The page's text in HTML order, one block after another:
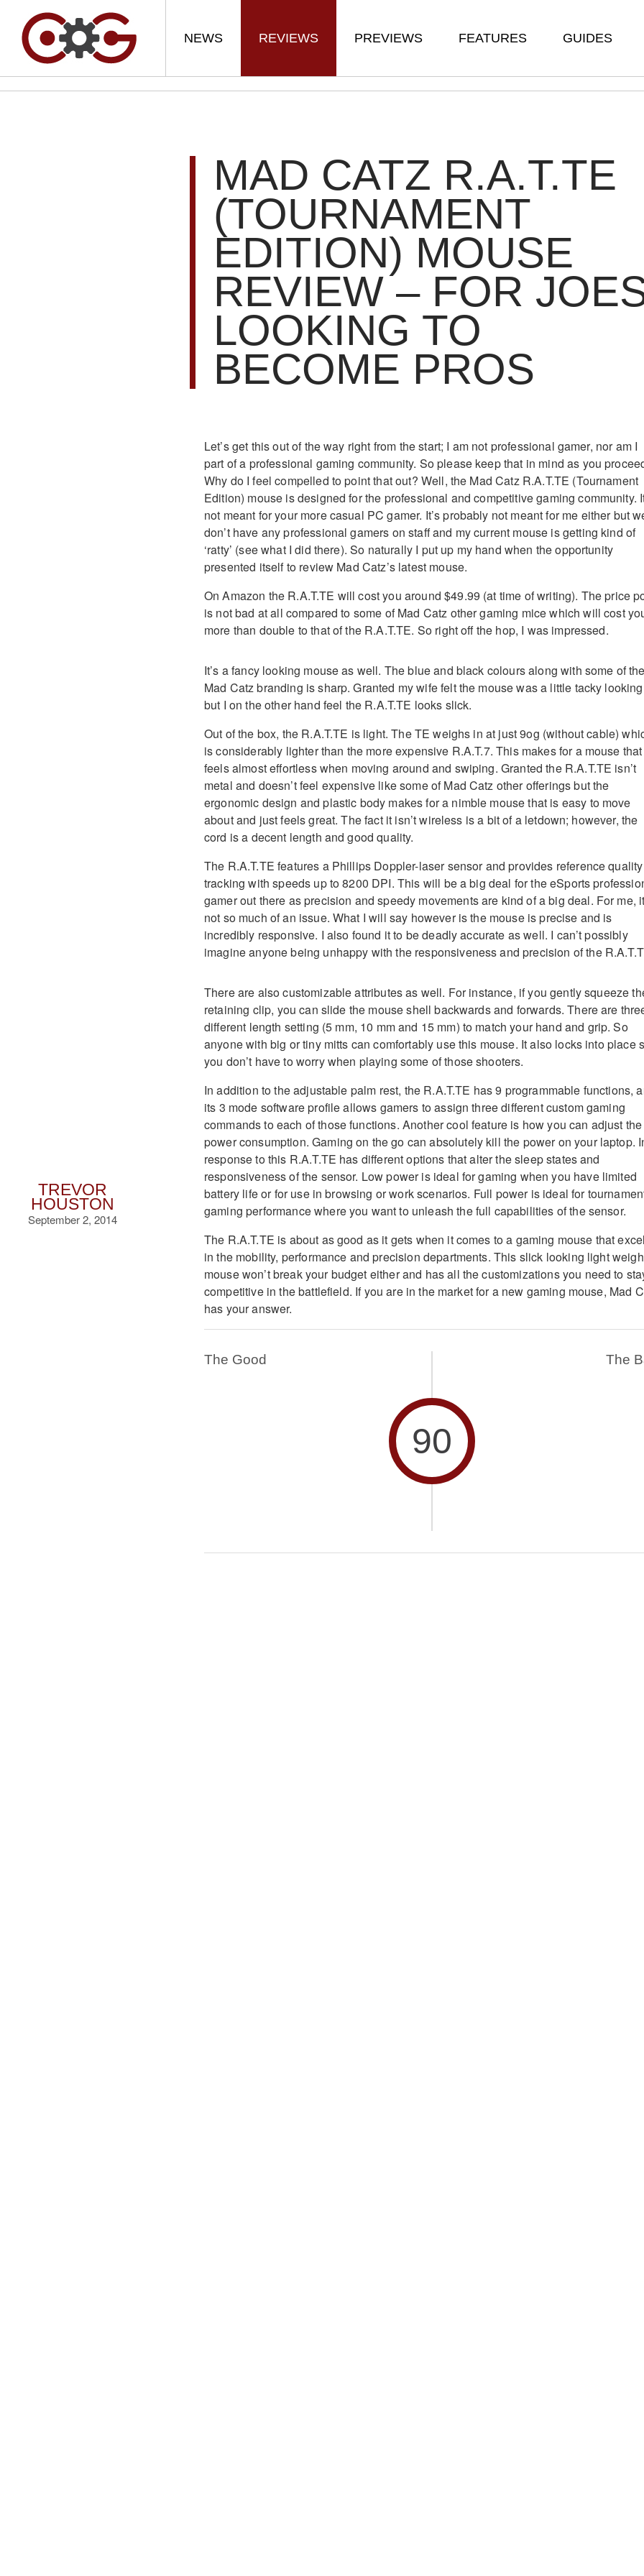
NEWS REVIEWS PREVIEWS FEATURES GUIDES
TREVOR
HOUSTON
September 2, 2014
MAD CATZ R.A.T.TE
(TOURNAMENT
EDITION) MOUSE
REVIEW – FOR
LOOKING TO
BECOME PROS
Let’s get this out of the way right from the start; I am not professional gamer, nor am I
part of a professional gaming community. So please keep that in mind as you
Why do I feel compelled to point that out? Well, the Mad Catz R.A.T.TE (Tournament
Edition) mouse is designed for the professional and competitive gaming community.
not meant for your more casual PC gamer. It’s probably not meant for me either but
don’t have any professional gamers on staff and my current mouse is getting kind of
‘ratty’ (see what I did there). So naturally I put up my hand when the opportunity
presented itself to review Mad Catz’s latest mouse.
On Amazon the R.A.T.TE will cost you around $49.99 (at time of writing). The price
is not bad at all compared to some of Mad Catz other gaming mice which will cost
more than double to that of the R.A.T.TE. So right off the hop, I was impressed.
It’s a fancy looking mouse as well. The blue and black colours along with some of the
Mad Catz branding is sharp. Granted my wife felt the mouse was a little tacky looking
but I on the other hand feel the R.A.T.TE looks slick.
Out of the box, the R.A.T.TE is light. The TE weighs in at just 9og (without cable)
is considerably lighter than the more expensive R.A.T.7. This makes for a mouse that
feels almost effortless when moving around and swiping. Granted the R.A.T.TE isn’t
metal and doesn’t feel expensive like some of Mad Catz other offerings but the
ergonomic design and plastic body makes for a nimble mouse that is easy to move
about and just feels great. The fact it isn’t wireless is a bit of a letdown; however, the
cord is a decent length and good quality.
The R.A.T.TE features a Phillips Doppler-laser sensor and provides reference quality
tracking with speeds up to 8200 DPI. This will be a big deal for the eSports
gamer out there as precision and speedy movements are kind of a big deal. For me,
not so much of an issue. What I will say however is the mouse is precise and is
incredibly responsive. I also found it to be deadly accurate as well. I can’t possibly
imagine anyone being unhappy with the responsiveness and precision of the
There are also customizable attributes as well. For instance, if you gently squeeze
retaining clip, you can slide the mouse shell backwards and forwards. There are
different length setting (5 mm, 10 mm and 15 mm) to match your hand and grip. So
anyone with big or tiny mitts can comfortably use this mouse. It also locks into place
you don’t have to worry when playing some of those shooters.
In addition to the adjustable palm rest, the R.A.T.TE has 9 programmable functions,
its 3 mode software profile allows gamers to assign three different custom gaming
commands to each of those functions. Another cool feature is how you can adjust the
power consumption. Gaming on the go can absolutely kill the power on your laptop.
response to this R.A.T.TE has different options that alter the sleep states and
responsiveness of the sensor. Low power is ideal for gaming when you have limited
battery life or for use in browsing or work scenarios. Full power is ideal for
gaming performance where you want to unleash the full capabilities of the sensor.
The R.A.T.TE is about as good as it gets when it comes to a gaming mouse that
in the mobility, performance and precision departments. This slick looking light
mouse won’t break your budget either and has all the customizations you need to
competitive in the battlefield. If you are in the market for a new gaming mouse, Mad
has your answer.
The Good
90
The